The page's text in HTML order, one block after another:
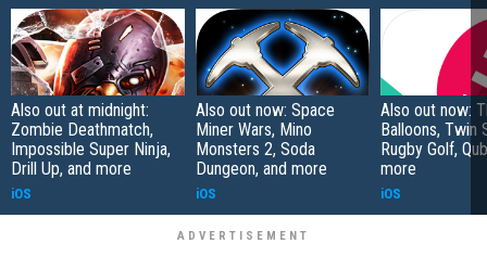
Also out at midnight:
Zombie Deathmatch,
Impossible Super Ninja,
Drill Up, and more
iOS
Also out now: Space
Miner Wars, Mino
Monsters 2, Soda
Dungeon, and more
iOS
Also out now:
Balloons, Twin
Rugby Golf,
more
iOS